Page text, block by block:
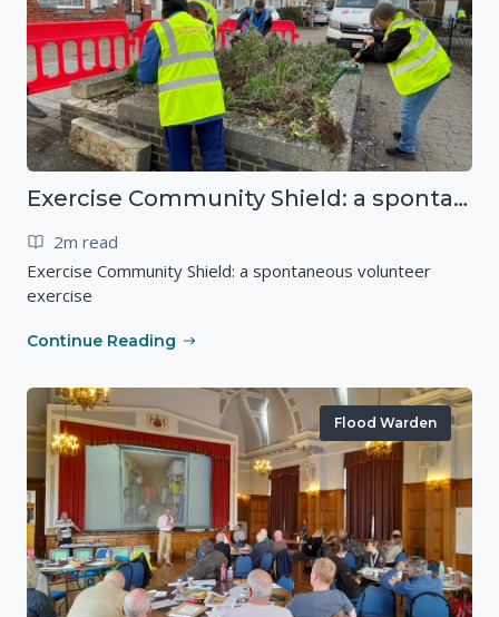
Exercise Community Shield: a spontaneous volunteer exercise
2m read
Exercise Community Shield: a spontaneous volunteer
exercise
Continue Reading
Flood Warden